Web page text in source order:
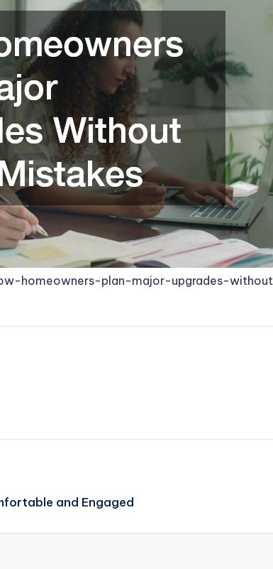
homeowners-plan-major-upgrades-
and Engaged